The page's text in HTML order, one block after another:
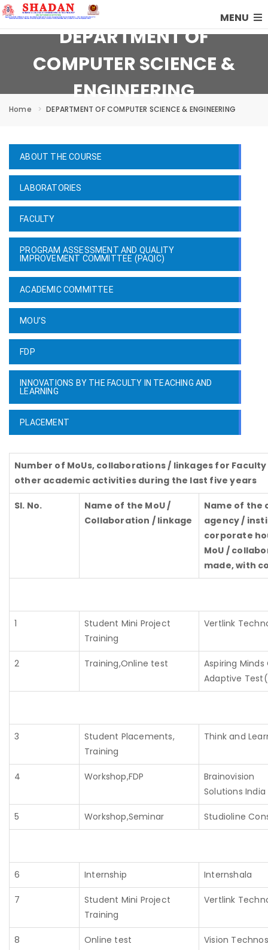
MENU
Home DEPARTMENT OF COMPUTER SCIENCE & ENGINEERING
DEPARTMENT OF
COMPUTER SCIENCE &
ENGINEERING
ABOUT THE COURSE
LABORATORIES
FACULTY
PROGRAM ASSESSMENT AND QUALITY
IMPROVEMENT COMMITTEE (PAQIC)
ACADEMIC COMMITTEE
MOU’S
FDP
INNOVATIONS BY THE FACULTY IN TEACHING AND
LEARNING
PLACEMENT
Number of MoUs, collaborations / linkages for
other academic activities during the last five years
Sl. No.
Name of the MoU /
Collaboration / linkage
Name of the
agency /
corporate
MoU /
made, with
1
Student Mini Project
Training
Vertlink
2 Training,Online test
Aspiring
Adaptive
3
Student Placements,
Training
Think and
4 Workshop,FDP
Brainovision
Solutions India
5 Workshop,Seminar Studioline
6 Internship Internshala
7
Student Mini Project
Training
Vertlink
8 Online test Vision